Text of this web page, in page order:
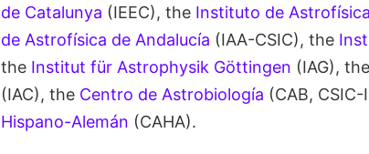
de Catalunya (IEEC), the Instituto de
de Astrofísica de Andalucía (IAA-CSIC), the
the Institut für Astrophysik Göttingen (IAG), the
(IAC), the Centro de Astrobiología (CAB,
Hispano-Alemán (CAHA).